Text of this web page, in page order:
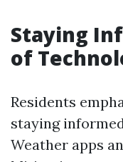
Staying
of
Residents
staying
Weather apps